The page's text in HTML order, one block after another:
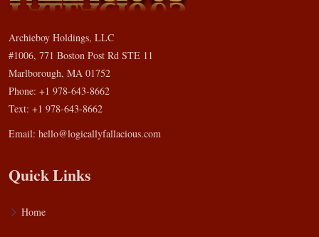
Archieboy Holdings, LLC
#1006, 771 Boston Post Rd STE 11
Marlborough, MA 01752
Phone: +1 978-643-8662
Text: +1 978-643-8662
Email: hello@logicallyfallacious.com
Quick Links
Home